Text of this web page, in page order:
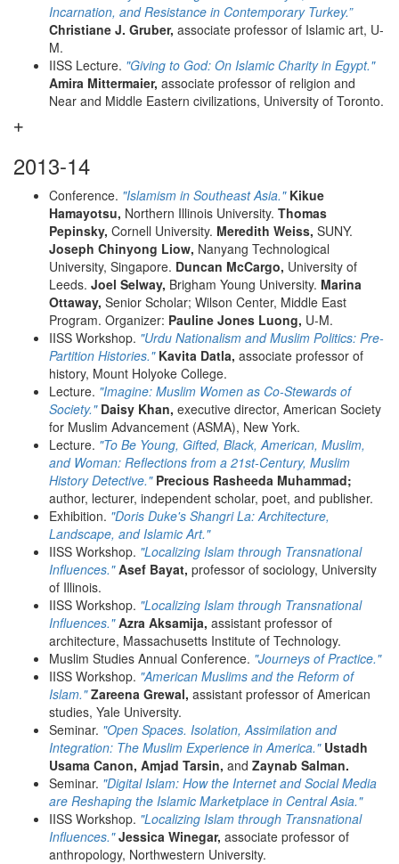
Incarnation, and Resistance in Contemporary Turkey.”
Christiane J. Gruber, associate professor of Islamic art, U-
M.
IISS Lecture. "Giving to God: On Islamic Charity in Egypt."
Amira Mittermaier, associate professor of religion and
Near and Middle Eastern civilizations, University of Toronto.
2013-14
Conference. "Islamism in Southeast Asia." Kikue
Hamayotsu, Northern Illinois University. Thomas
Pepinsky, Cornell University. Meredith Weiss, SUNY.
Joseph Chinyong Liow, Nanyang Technological
University, Singapore. Duncan McCargo, University of
Leeds. Joel Selway, Brigham Young University. Marina
Ottaway, Senior Scholar; Wilson Center, Middle East
Program. Organizer: Pauline Jones Luong, U-M.
IISS Workshop. "Urdu Nationalism and Muslim Politics: Pre-
Partition Histories." Kavita Datla, associate professor of
history, Mount Holyoke College.
Lecture. "Imagine: Muslim Women as Co-Stewards of
Society." Daisy Khan, executive director, American Society
for Muslim Advancement (ASMA), New York.
Lecture. "To Be Young, Gifted, Black, American, Muslim,
and Woman: Reflections from a 21st-Century, Muslim
History Detective." Precious Rasheeda Muhammad;
author, lecturer, independent scholar, poet, and publisher.
Exhibition. "Doris Duke's Shangri La: Architecture,
Landscape, and Islamic Art."
IISS Workshop. "Localizing Islam through Transnational
Influences." Asef Bayat, professor of sociology, University
of Illinois.
IISS Workshop. "Localizing Islam through Transnational
Influences." Azra Aksamija, assistant professor of
architecture, Massachusetts Institute of Technology.
Muslim Studies Annual Conference. "Journeys of Practice."
IISS Workshop. "American Muslims and the Reform of
Islam." Zareena Grewal, assistant professor of American
studies, Yale University.
Seminar. "Open Spaces. Isolation, Assimilation and
Integration: The Muslim Experience in America." Ustadh
Usama Canon, Amjad Tarsin, and Zaynab Salman.
Seminar. "Digital Islam: How the Internet and Social Media
are Reshaping the Islamic Marketplace in Central Asia."
IISS Workshop. "Localizing Islam through Transnational
Influences." Jessica Winegar, associate professor of
anthropology, Northwestern University.